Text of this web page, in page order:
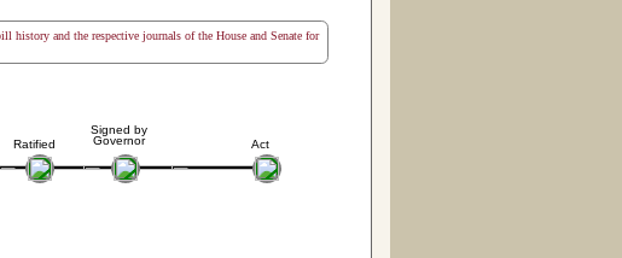
history and the respective journals of the House and Senate for
Ratified
Signed by
Governor
Act